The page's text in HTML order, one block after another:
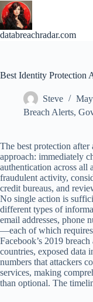
Skip
to
content
databreachradar.com
Best Identity Protection
Steve
Breach Alerts,
The best protection
approach: immediately
authentication across all
fraudulent activity,
credit bureaus, and
No single action is
different types of
email addresses, phone
—each of which requires
Facebook’s 2019
countries, exposed data
numbers that attackers
services, making
than optional. The